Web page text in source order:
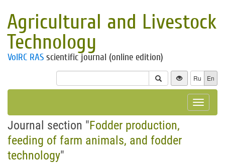
Agricultural and Livestock
Technology
VolRC RAS scientific journal (online edition)
Ru En
Toggle
Journal section "Fodder production,
feeding of farm animals, and fodder
technology"